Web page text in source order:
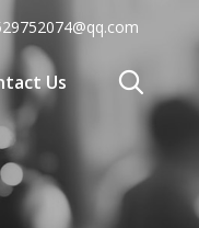
Us